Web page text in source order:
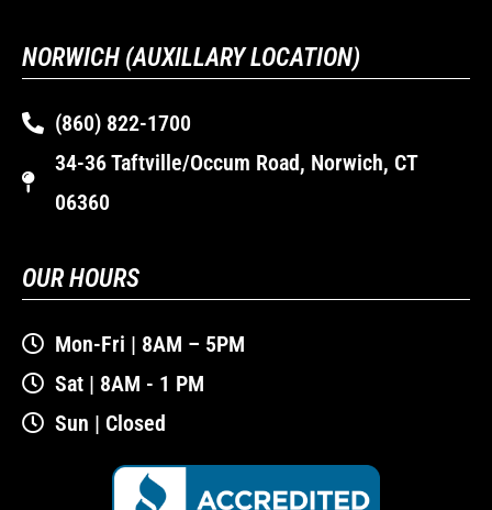
NORWICH (AUXILLARY LOCATION)
(860) 822-1700
34-36 Taftville/Occum Road, Norwich, CT
06360
OUR HOURS
Mon-Fri | 8AM – 5PM
Sat | 8AM - 1 PM
Sun | Closed